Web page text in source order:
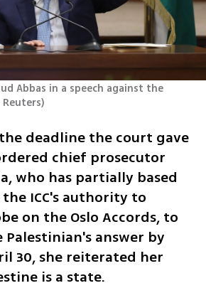
Abbas in a speech against the
)
deadline the court gave
chief prosecutor
who has partially based
ICC's authority to
on the Oslo Accords, to
answer by
30, she reiterated her
is a state.